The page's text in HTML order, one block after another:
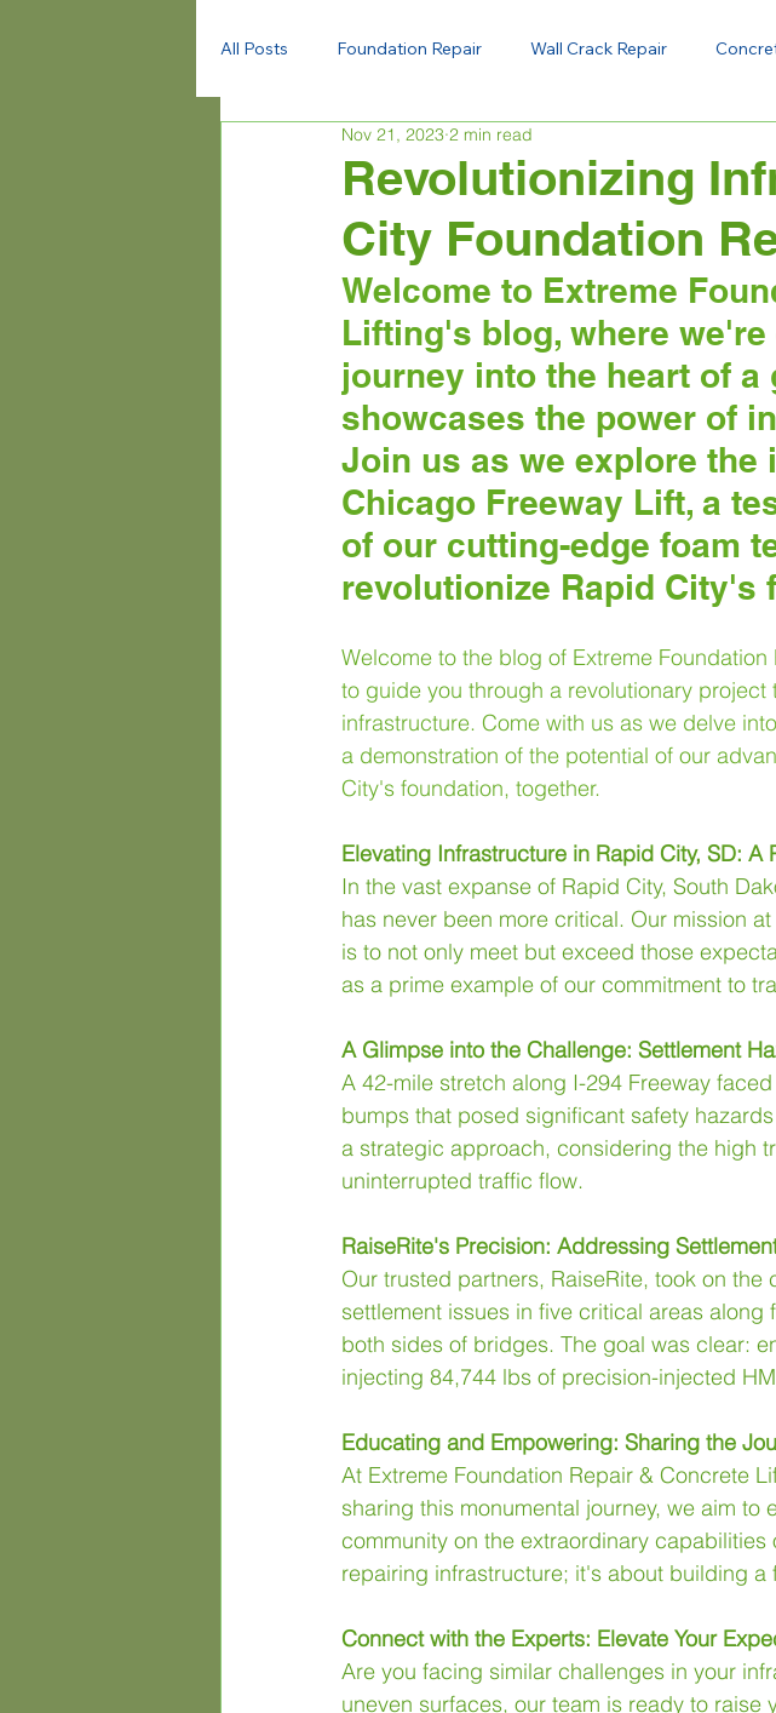
All Posts Foundation Repair Wall Crack Repair
Revolutionizing
City Foundation
Nov 21, 2023 2 min read
Welcome to Extreme
Lifting's blog, where
journey into the heart of
showcases the power of
Join us as we explore the
Chicago Freeway Lift, a
of our cutting-edge foam
revolutionize Rapid City's
Welcome to the blog of Extreme
to guide you through a revolutionary
infrastructure. Come with us as we delve
a demonstration of the potential of our
City's foundation, together.
Elevating Infrastructure in Rapid City, SD: A
In the vast expanse of Rapid City, South
has never been more critical. Our mission
is to not only meet but exceed those
as a prime example of our commitment to
A Glimpse into the Challenge: Settlement
A 42-mile stretch along I-294 Freeway
bumps that posed significant safety
a strategic approach, considering the high
uninterrupted traffic flow.
RaiseRite's Precision: Addressing
Our trusted partners, RaiseRite, took on
settlement issues in five critical areas
both sides of bridges. The goal was clear:
injecting 84,744 lbs of precision-injected
Educating and Empowering: Sharing the
At Extreme Foundation Repair & Concrete
sharing this monumental journey, we aim
community on the extraordinary
repairing infrastructure; it's about building
Connect with the Experts: Elevate Your
Are you facing similar challenges in your
uneven surfaces, our team is ready to